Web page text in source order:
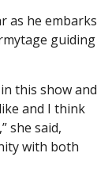
as he embarks
guiding
this show and
and I think
she said,
with both